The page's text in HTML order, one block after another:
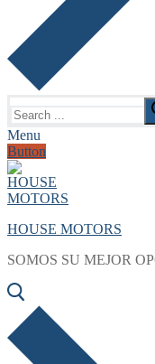
for:
Menu
Button
HOUSE MOTORS
SOMOS SU MEJOR